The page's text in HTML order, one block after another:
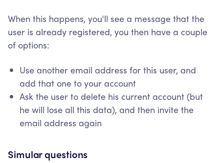
When this happens, you'll see a message that the
user is already registered, you then have a couple
of options:
Use another email address for this user, and
add that one to your account
Ask the user to delete his current account (but
he will lose all this data), and then invite the
email address again
Simular questions